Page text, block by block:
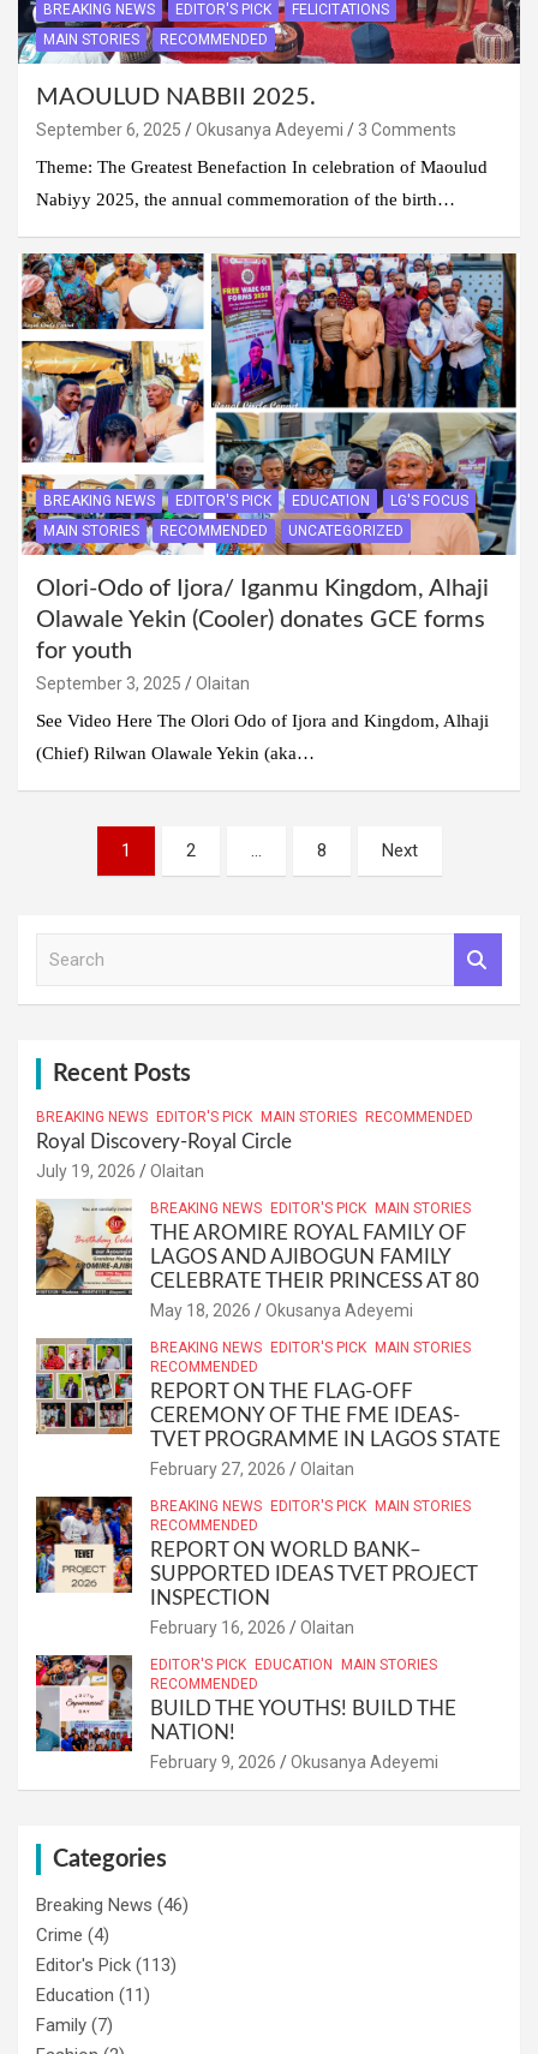
BREAKING NEWS EDITOR'S PICK
FELICITATIONS
MAIN STORIES
RECOMMENDED
MAOULUD NABBII 2025.
September 6, 2025 Okusanya Adeyemi
3 Comments
Theme: The Greatest Benefaction In celebration of Maoulud
Nabiyy 2025, the annual commemoration of the birth…
BREAKING NEWS EDITOR'S PICK EDUCATION
LG'S FOCUS
MAIN STORIES
RECOMMENDED UNCATEGORIZED
Olori-Odo of Ijora/ Iganmu Kingdom, Alhaji
Olawale Yekin (Cooler) donates GCE forms
for youth
September 3, 2025
Olaitan
See Video Here The Olori Odo of Ijora and Kingdom, Alhaji
(Chief) Rilwan Olawale Yekin (aka…
pagination
1 2 … 8 Next
Recent Posts
BREAKING NEWS EDITOR'S PICK MAIN STORIES RECOMMENDED
Royal Discovery-Royal Circle
July 19, 2026 Olaitan
BREAKING NEWS EDITOR'S PICK MAIN STORIES
THE AROMIRE ROYAL FAMILY OF
LAGOS AND AJIBOGUN FAMILY
CELEBRATE THEIR PRINCESS AT 80
May 18, 2026 Okusanya Adeyemi
BREAKING NEWS EDITOR'S PICK
MAIN STORIES
RECOMMENDED
REPORT ON THE FLAG-OFF
CEREMONY OF THE FME IDEAS-
TVET PROGRAMME IN LAGOS STATE
February 27, 2026 Olaitan
BREAKING NEWS EDITOR'S PICK
MAIN STORIES
RECOMMENDED
REPORT ON WORLD BANK–
SUPPORTED IDEAS TVET PROJECT
INSPECTION
February 16, 2026 Olaitan
EDITOR'S PICK EDUCATION
MAIN STORIES
RECOMMENDED
BUILD THE YOUTHS! BUILD THE
NATION!
February 9, 2026 Okusanya Adeyemi
Categories
Breaking News (46)
Crime (4)
Editor's Pick (113)
Education (11)
Family (7)